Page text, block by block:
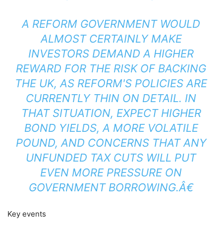
A REFORM GOVERNMENT WOULD
ALMOST CERTAINLY MAKE
INVESTORS DEMAND A HIGHER
REWARD FOR THE RISK OF BACKING
THE UK, AS REFORM'S POLICIES ARE
CURRENTLY THIN ON DETAIL. IN
THAT SITUATION, EXPECT HIGHER
BOND YIELDS, A MORE VOLATILE
POUND, AND CONCERNS THAT ANY
UNFUNDED TAX CUTS WILL PUT
EVEN MORE PRESSURE ON
GOVERNMENT BORROWING.Â€
Key events